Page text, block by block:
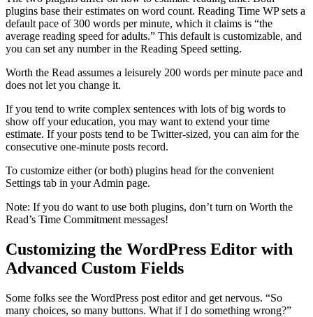
plugins base their estimates on word count. Reading Time WP sets a
default pace of 300 words per minute, which it claims is “the
average reading speed for adults.” This default is customizable, and
you can set any number in the Reading Speed setting.
Worth the Read assumes a leisurely 200 words per minute pace and
does not let you change it.
If you tend to write complex sentences with lots of big words to
show off your education, you may want to extend your time
estimate. If your posts tend to be Twitter-sized, you can aim for the
consecutive one-minute posts record.
To customize either (or both) plugins head for the convenient
Settings tab in your Admin page.
Note: If you do want to use both plugins, don’t turn on Worth the
Read’s Time Commitment messages!
Customizing the WordPress Editor with
Advanced Custom Fields
Some folks see the WordPress post editor and get nervous. “So
many choices, so many buttons. What if I do something wrong?”